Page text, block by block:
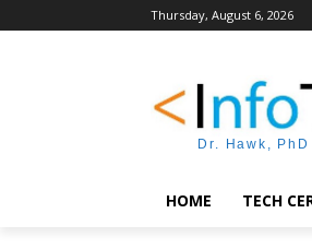
Thursday, August 6, 2026
Dr. Hawk,
HOME TECH